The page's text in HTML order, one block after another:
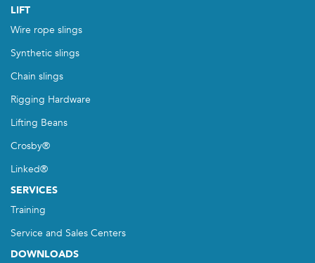
LIFT
Wire rope slings
Synthetic slings
Chain slings
Rigging Hardware
Lifting Beans
Crosby®
Linked®
SERVICES
Training
Service and Sales Centers
DOWNLOADS